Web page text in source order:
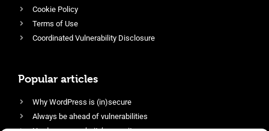
Cookie Policy
Terms of Use
Coordinated Vulnerability Disclosure
Popular articles
Why WordPress is (in)secure
Always be ahead of vulnerabilities